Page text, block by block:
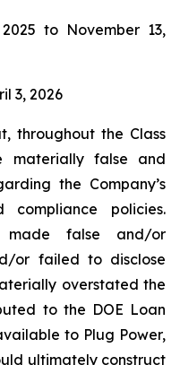
to November 13,
3, 2026
throughout the Class
materially false and
the Company’s
compliance policies.
made false and/or
or failed to disclose
overstated the
to the DOE Loan
to Plug Power,
ultimately construct